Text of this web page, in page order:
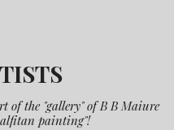
of the "gallery" of B B Maiure
painting"!